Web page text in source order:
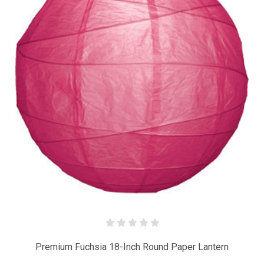
Premium Fuchsia 18-Inch Round Paper Lantern